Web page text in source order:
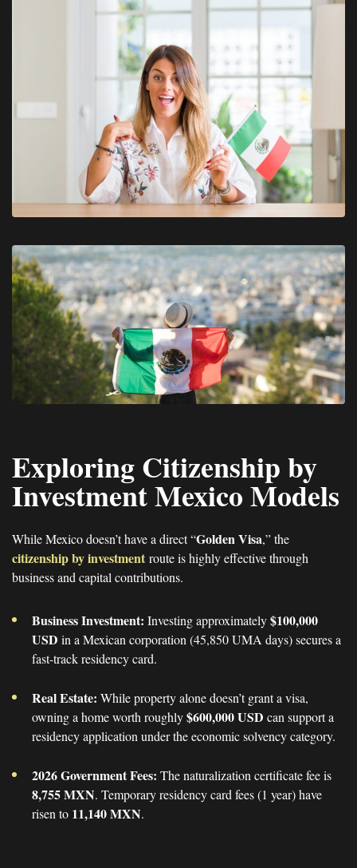
Exploring Citizenship by
Investment Mexico Models
While Mexico doesn’t have a direct “Golden Visa,” the
citizenship by investment route is highly effective through
business and capital contributions.
Business Investment: Investing approximately$100,000
USD in a Mexican corporation (45,850 UMA days) secures a
fast-track residency card.
Real Estate: While property alone doesn’t grant a visa,
owning a home worth roughly$600,000 USD can support a
residency application under the economic solvency category.
2026 Government Fees: The naturalization certificate fee is
8,755 MXN. Temporary residency card fees (1 year) have
risen to 11,140 MXN.